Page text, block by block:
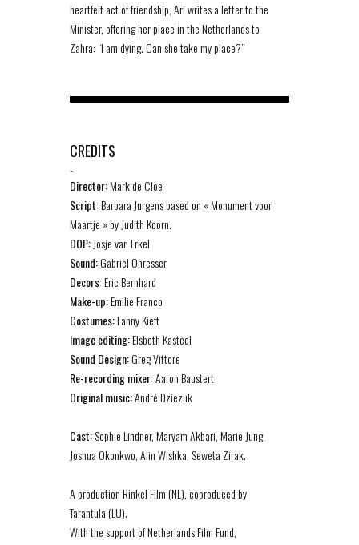
heartfelt act of friendship, Ari writes a letter to the
Minister, offering her place in the Netherlands to
Zahra: “I am dying. Can she take my place?”
CREDITS
-
Director:Mark de Cloe
Script:Barbara Jurgens based on « Monument voor
Maartje » by Judith Koorn.
DOP:Josje van Erkel
Sound:Gabriel Ohresser
Decors:Eric Bernhard
Make-up:Emilie Franco
Costumes:Fanny Kieft
Image editing:Elsbeth Kasteel
Sound Design:Greg Vittore
Re-recording mixer:Aaron Baustert
Original music:André Dziezuk
Cast:Sophie Lindner, Maryam Akbari, Marie Jung,
Joshua Okonkwo, Alin Wishka, Seweta Zirak.
A production Rinkel Film (NL), coproduced by
Tarantula (LU).
With the support of Netherlands Film Fund,